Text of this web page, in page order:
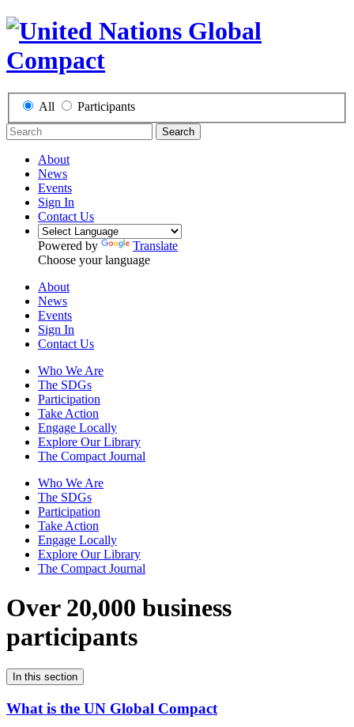
All Participants
Search
About
News
Events
Sign In
Contact Us
Powered by
Translate
Choose your language
About
News
Events
Sign In
Contact Us
Who We Are
The SDGs
Participation
Take Action
Engage Locally
Explore Our Library
The Compact Journal
Who We Are
The SDGs
Participation
Take Action
Engage Locally
Explore Our Library
The Compact Journal
Over 20,000 business
participants
In this section
What is the UN Global Compact